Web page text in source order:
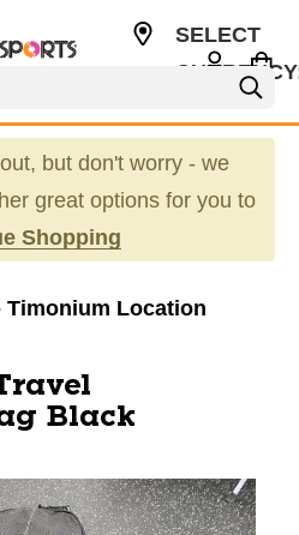
SELECT
but don't worry - we
great options for you to
Shopping
Timonium Location
Black
slides. Use the thumbnail